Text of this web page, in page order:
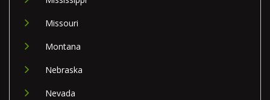
Missouri
Montana
Nebraska
Nevada